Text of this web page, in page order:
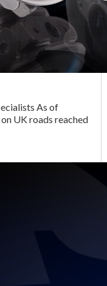
As of
UK roads reached